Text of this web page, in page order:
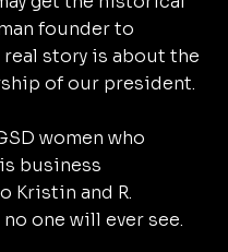
founder to
story is about the
of our president.
women who
business
Kristin and R.
one will ever see.